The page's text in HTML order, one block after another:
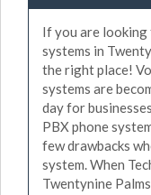
If you are looking
systems in
the right place!
systems are
day for
PBX phone
few drawbacks
system. When
Twentynine